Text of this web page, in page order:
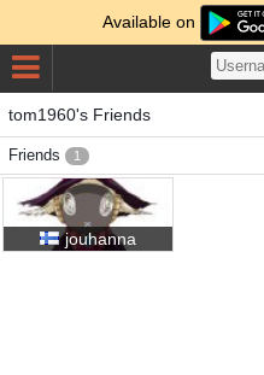
Available on
tom1960's Friends
Friends 1
jouhanna